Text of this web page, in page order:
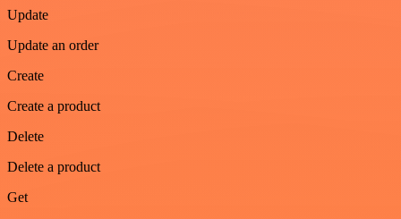
Update
Update an order
Create
Create a product
Delete
Delete a product
Get